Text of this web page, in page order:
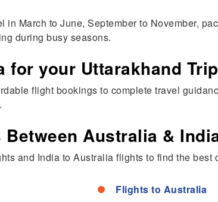
in March to June, September to November,
during busy seasons.
for your Uttarakhand
flight bookings to complete travel
Australia &
and India to Australia flights to find the best
Flights to Australia